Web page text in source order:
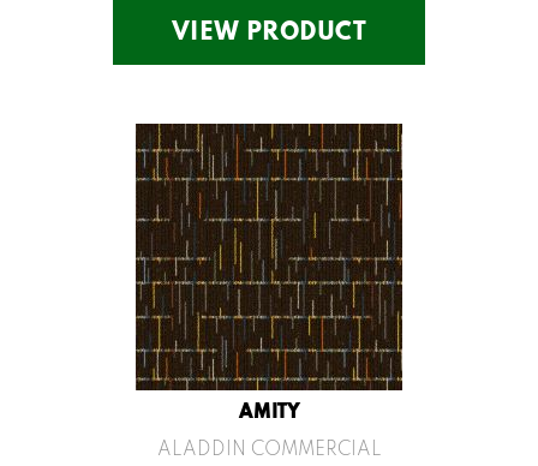
VIEW PRODUCT
AMITY
ALADDIN COMMERCIAL